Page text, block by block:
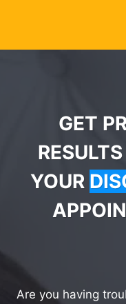
GET
YOUR
Are you having